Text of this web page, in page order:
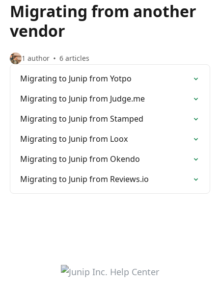
Migrating from another
vendor
1 author 6 articles
Migrating to Junip from Yotpo
Migrating to Junip from Judge.me
Migrating to Junip from Stamped
Migrating to Junip from Loox
Migrating to Junip from Okendo
Migrating to Junip from Reviews.io